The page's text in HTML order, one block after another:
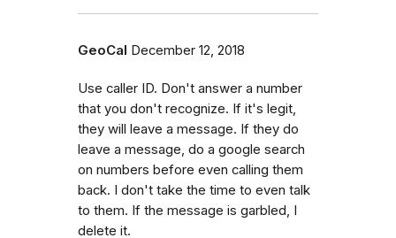
GeoCal December 12, 2018
Use caller ID. Don't answer a number
that you don't recognize. If it's legit,
they will leave a message. If they do
leave a message, do a google search
on numbers before even calling them
back. I don't take the time to even talk
to them. If the message is garbled, I
delete it.